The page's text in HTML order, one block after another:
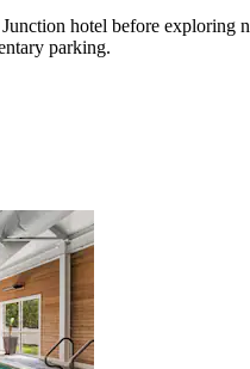
hotel before
parking.